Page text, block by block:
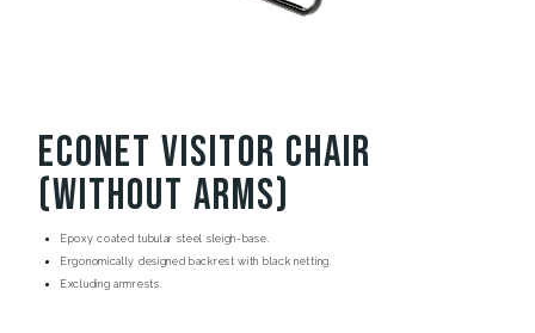
Econet Visitor Chair
(without arms)
Epoxy coated tubular steel sleigh-base.
Ergonomically designed backrest with black netting.
Excluding armrests.